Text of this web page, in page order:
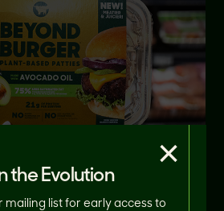
the Evolution
mailing list for early access to
×